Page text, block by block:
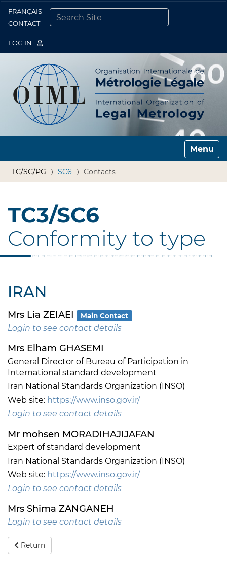
FRANÇAIS
CONTACT
LOG IN
Toggle
TC/SC/PG SC6 Contacts
TC3/SC6
Conformity to type
IRAN
Mrs Lia ZEIAEI Main Contact
Login to see contact details
Mrs Elham GHASEMI
General Director of Bureau of Participation in
International standard development
Iran National Standards Organization (INSO)
Web site: https://www.inso.gov.ir/
Login to see contact details
Mr mohsen MORADIHAJIJAFAN
Expert of standard development
Iran National Standards Organization (INSO)
Web site: https://www.inso.gov.ir/
Login to see contact details
Mrs Shima ZANGANEH
Login to see contact details
Return